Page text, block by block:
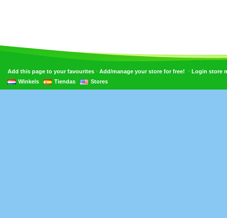
Add this page to your favourites • Add/manage your store for free! • Login store
Winkels
Tiendas Stores